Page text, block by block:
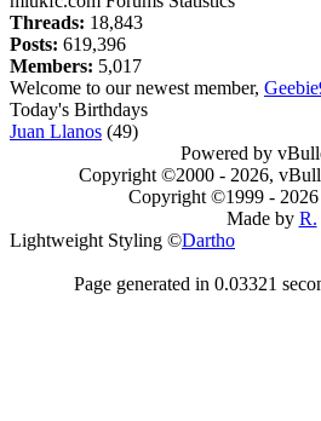
Threads: 18,843
Posts: 619,396
Members: 5,017
Welcome to our newest member,
Today's Birthdays
Juan Llanos (49)
Powered by
Copyright ©2000 - 2026,
Copyright ©1999 -
Made by R.
Lightweight Styling ©Dartho
Page generated in 0.03321